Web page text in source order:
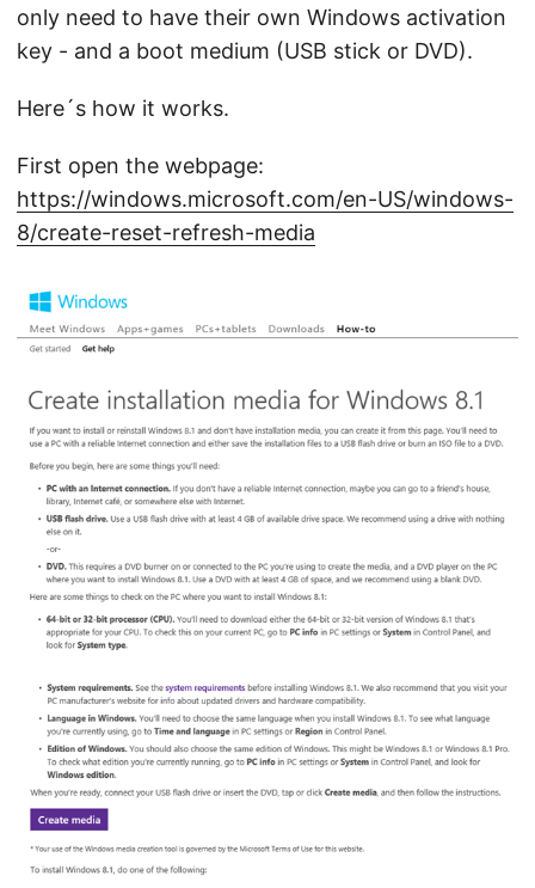
only need to have their own Windows activation
key - and a boot medium (USB stick or DVD).
Here´s how it works.
First open the webpage:
https://windows.microsoft.com/en-US/windows-
8/create-reset-refresh-media